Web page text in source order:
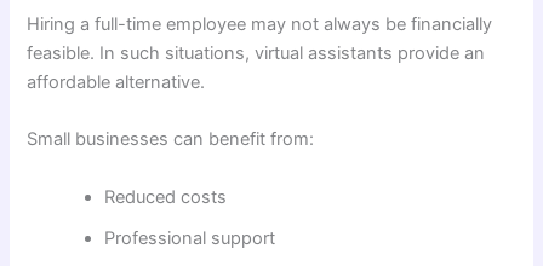
Hiring a full-time employee may not always be financially
feasible. In such situations, virtual assistants provide an
affordable alternative.
Small businesses can benefit from:
Reduced costs
Professional support